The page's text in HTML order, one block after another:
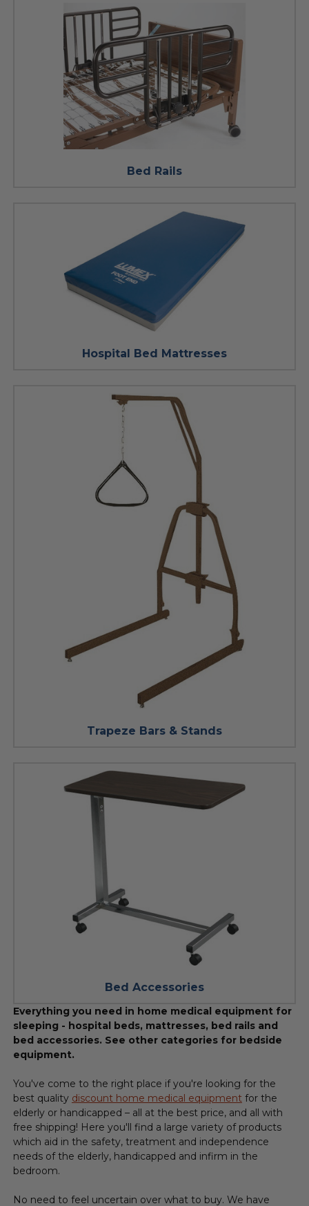
Bed Rails
Hospital Bed Mattresses
Trapeze Bars & Stands
Bed Accessories
Everything you need in home medical equipment for
sleeping - hospital beds, mattresses, bed rails and
bed accessories. See other categories for bedside
equipment.
You've come to the right place if you're looking for the
best quality discount home medical equipmentfor the
elderly or handicapped – all at the best price, and all with
free shipping! Here you'll find a large variety of products
which aid in the safety, treatment and independence
needs of the elderly, handicapped and infirm in the
bedroom.
No need to feel uncertain over what to buy. We have